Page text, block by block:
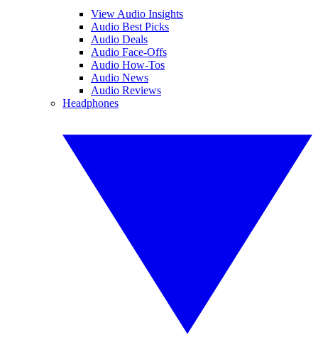
View Audio Insights
Audio Best Picks
Audio Deals
Audio Face-Offs
Audio How-Tos
Audio News
Audio Reviews
Headphones